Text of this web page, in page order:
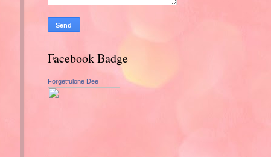
Facebook Badge
Forgetfulone Dee